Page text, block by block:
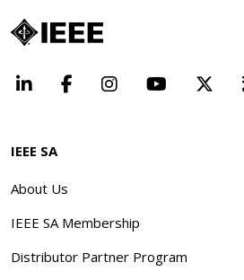
LinkedInFacebookInstagramYouTube
IEEE SA
About Us
IEEE SA Membership
Distributor Partner Program